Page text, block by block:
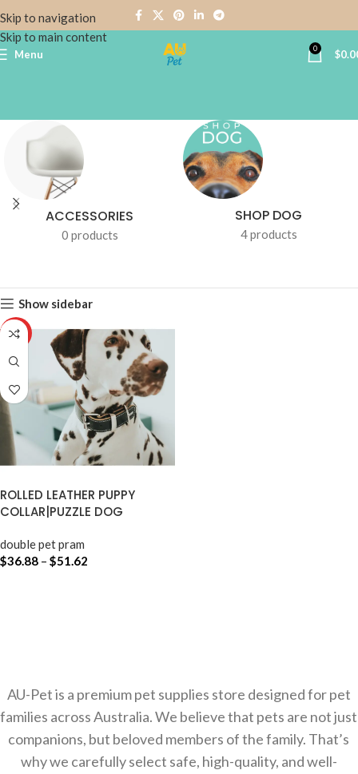
Skip to navigation
Skip to main content
Menu 0 $
ACCESSORIES
0 products
SHOP DOG
4 products
Show sidebar
HOT
ROLLED LEATHER PUPPY
COLLAR|PUZZLE DOG
double pet pram
$36.88 – $51.62
AU-Pet is a premium pet supplies store designed for pet
families across Australia. We believe that pets are not just
companions, but beloved members of the family. That’s
why we carefully select safe, high-quality, and well-